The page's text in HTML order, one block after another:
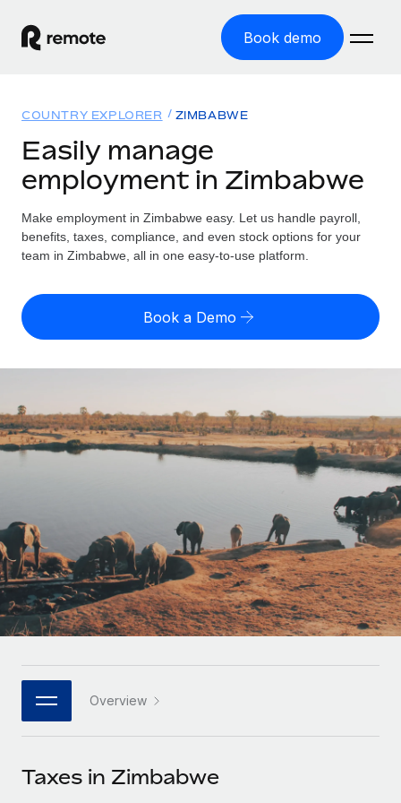
Book demo
GLOBAL EMPLOYMENT
Global Payroll
Run compliant payroll easily
Expand globally with zero entity cost
Onboard and manage contractors globally
PEO
Outsource complex employment tasks
INFRASTRUCTURE
Remote Embedded
Seamlessly integrate HR into workflows
Platform
Built-in core HR functions for your team
Connect New
Connect any AI tool to Remote using our MCP
Solutions
GLOBAL COVERAGE
Country Explorer
US State Explorer
Compare Remote
GROWTH STAGE
Mid-market
Expand teams with tailored HR solutions
Enterprise
Global HR for large businesses
PARTNER WITH US
Become a partner
Resources
Misclassification risk calculator
Check employee misclassification risk by country
Contractor payout calculator
Explore currency options and payout speeds for global
contractors
Research & Guides
Case studies
HR Glossary
Job Description Library
Pricing
English (United States)
Nederlands
Deutsch
Español
Italiano
日本語
한국어
中文（简体）
Login
COUNTRY EXPLORER ZIMBABWE
Easily manage
employment in Zimbabwe
Make employment in Zimbabwe easy. Let us handle payroll,
benefits, taxes, compliance, and even stock options for your
team in Zimbabwe, all in one easy-to-use platform.
Book a Demo
Overview
Taxes in Zimbabwe